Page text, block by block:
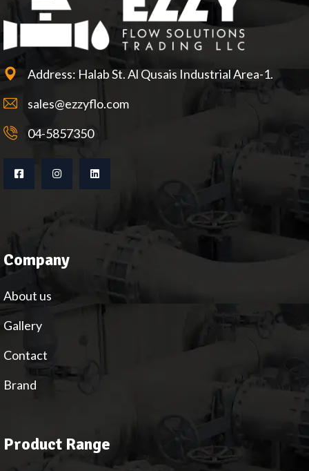
Address: Halab St. Al Qusais Industrial Area-1.
sales@ezzyflo.com
04-5857350
Company
About us
Gallery
Contact
Brand
Product Range